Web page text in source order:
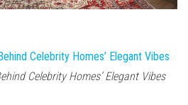
Celebrity Homes’ Elegant Vibes
Celebrity Homes’ Elegant Vibes